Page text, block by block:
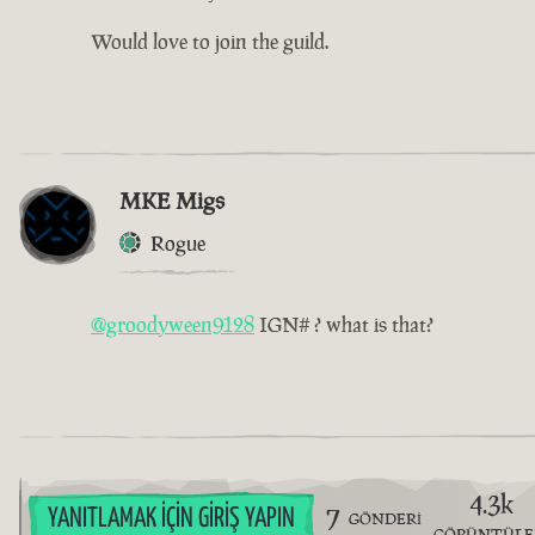
Would love to join the guild.
MKE Migs
Rogue
@groodyween9128IGN# ? what is that?
YANITLAMAK İÇIN GIRIŞ YAPIN 7 GÖNDERI 4.3k